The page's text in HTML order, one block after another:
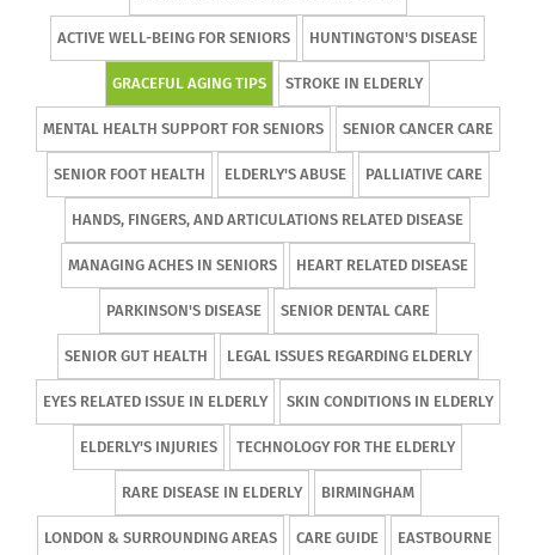
ACTIVE WELL-BEING FOR SENIORS HUNTINGTON'S DISEASE
GRACEFUL AGING TIPS STROKE IN ELDERLY
MENTAL HEALTH SUPPORT FOR SENIORS SENIOR CANCER CARE
SENIOR FOOT HEALTH ELDERLY'S ABUSE PALLIATIVE CARE
HANDS, FINGERS, AND ARTICULATIONS RELATED DISEASE
MANAGING ACHES IN SENIORS HEART RELATED DISEASE
PARKINSON'S DISEASE SENIOR DENTAL CARE
SENIOR GUT HEALTH LEGAL ISSUES REGARDING ELDERLY
EYES RELATED ISSUE IN ELDERLY SKIN CONDITIONS IN ELDERLY
ELDERLY'S INJURIES TECHNOLOGY FOR THE ELDERLY
RARE DISEASE IN ELDERLY BIRMINGHAM
LONDON & SURROUNDING AREAS CARE GUIDE EASTBOURNE